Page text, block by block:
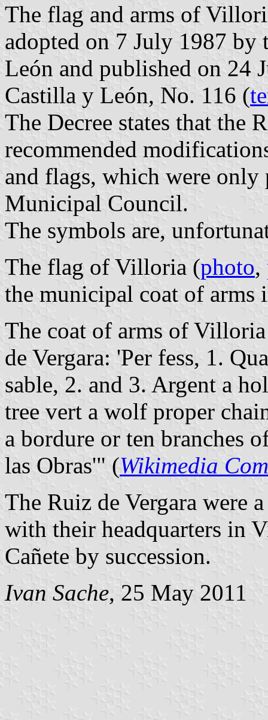
The flag and arms of
adopted on 7 July 1987
León and published on 24
Castilla y León, No. 116 (
The Decree states that the
recommended
and flags, which were
Municipal Council.
The symbols are,
The flag of Villoria (photo,
the municipal coat of arms
The coat of arms of
de Vergara: 'Per fess, 1.
sable, 2. and 3. Argent a
tree vert a wolf proper
a bordure or ten branches
las Obras'" (Wikimedia
The Ruiz de Vergara were
with their headquarters in
Cañete by succession.
Ivan Sache, 25 May 2011